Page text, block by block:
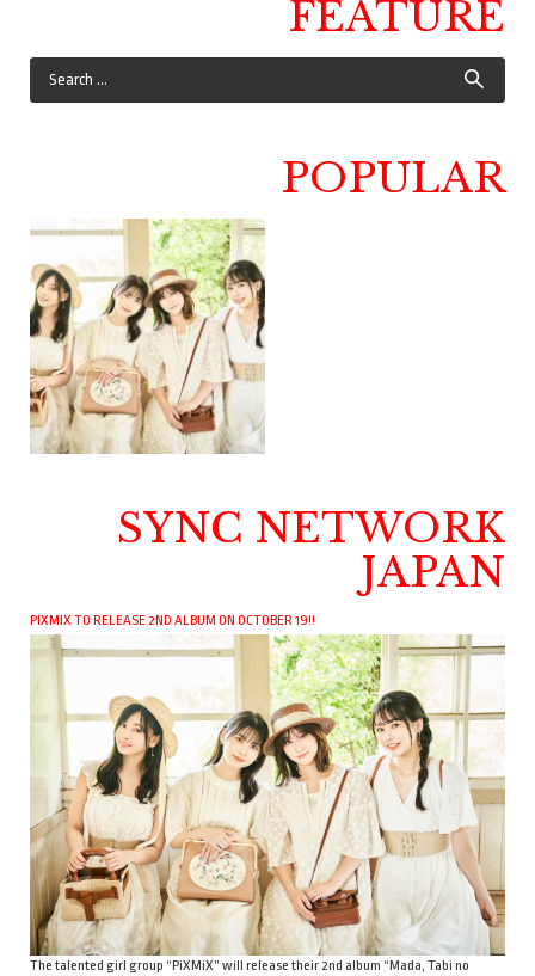
FEATURE
POPULAR
SYNC NETWORK
JAPAN
PIXMIX TO RELEASE 2ND ALBUM ON OCTOBER 19!!
The talented girl group “PiXMiX” will release their 2nd album “Mada, Tabi no